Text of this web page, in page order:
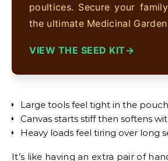
poultices. Secure your
the ultimate Medicinal
VIEW THE SEED KIT
Large tools feel tight in the
Canvas starts stiff then softens
Heavy loads feel tiring over long
It’s like having an extra pair of